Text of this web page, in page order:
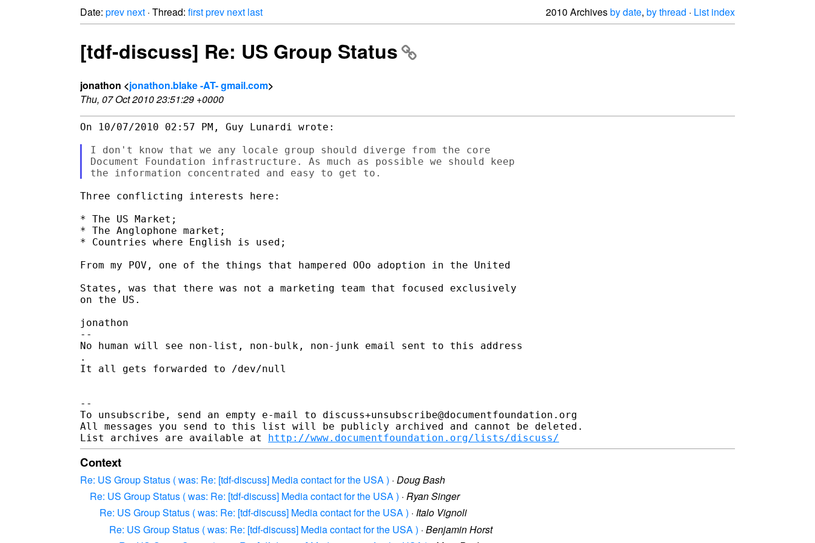
Date: prev next · Thread: firstprev next last 2010 Archivesby date, by thread · List index
[tdf-discuss] Re: US Group Status
jonathon <jonathon.blake -AT- gmail.com>
Thu, 07 Oct 2010 23:51:29 +0000
On 10/07/2010 02:57 PM, Guy Lunardi wrote:
I don't know that we any locale group should diverge from the core
Document Foundation infrastructure. As much as possible we should keep
Three conflicting interests here:
* The US Market;
* The Anglophone market;
* Countries where English is used;
From my POV, one of the things that hampered OOo adoption in the United
States, was that there was not a marketing team that focused exclusively
on the US.
jonathon
--
No human will see non-list, non-bulk, non-junk email sent to this address
.
It all gets forwarded to /dev/null
--
To unsubscribe, send an empty e-mail to discuss+unsubscribe@documentfoundation.org
All messages you send to this list will be publicly archived and cannot be deleted.
List archives are available at http://www.documentfoundation.org/lists/discuss/
Context
Re: US Group Status ( was: Re: [tdf-discuss] Media contact for the USA ) · Doug Bash
Re: US Group Status ( was: Re: [tdf-discuss] Media contact for the USA ) · Ryan Singer
Re: US Group Status ( was: Re: [tdf-discuss] Media contact for the USA ) · Italo Vignoli
Re: US Group Status ( was: Re: [tdf-discuss] Media contact for the USA ) · Benjamin Horst